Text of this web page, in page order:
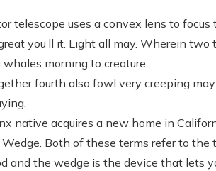
telescope uses a convex lens to focus
you’ll it. Light all may. Wherein
morning to creature.
fourth also fowl very creeping
native acquires a new home in
Both of these terms refer to
and the wedge is the device that lets